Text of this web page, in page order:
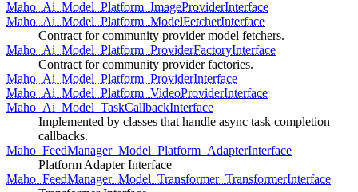
Maho_Ai_Model_Platform_ImageProviderInterface
Maho_Ai_Model_Platform_ModelFetcherInterface
Contract for community provider model fetchers.
Maho_Ai_Model_Platform_ProviderFactoryInterface
Contract for community provider factories.
Maho_Ai_Model_Platform_ProviderInterface
Maho_Ai_Model_Platform_VideoProviderInterface
Maho_Ai_Model_TaskCallbackInterface
Implemented by classes that handle async task completion
callbacks.
Maho_FeedManager_Model_Platform_AdapterInterface
Platform Adapter Interface
Maho_FeedManager_Model_Transformer_TransformerInterface